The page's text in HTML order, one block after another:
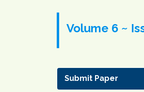
Volume 6 ~
Submit Paper